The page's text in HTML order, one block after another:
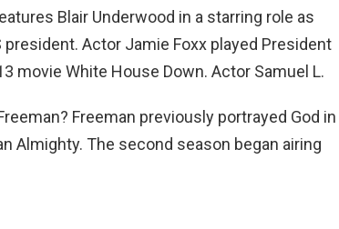
Blair Underwood in a starring role as
president. Actor Jamie Foxx played President
movie White House Down. Actor Samuel L.
Freeman previously portrayed God in
Almighty. The second season began airing